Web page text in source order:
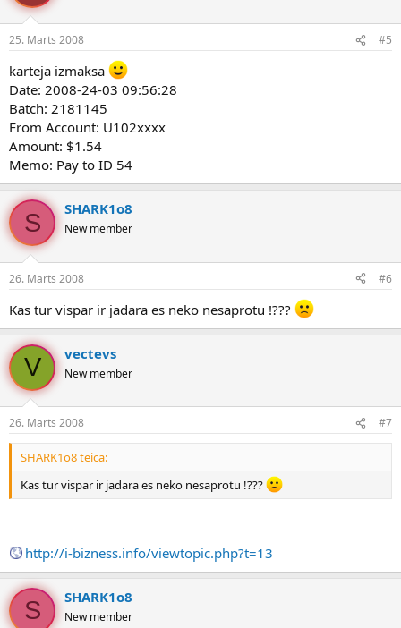
25. Marts 2008 #5
karteja izmaksa
Date: 2008-24-03 09:56:28
Batch: 2181145
From Account: U102xxxx
Amount: $1.54
Memo: Pay to ID 54
S SHARK1o8
New member
26. Marts 2008 #6
Kas tur vispar ir jadara es neko nesaprotu !???
V vectevs
New member
26. Marts 2008 #7
SHARK1o8 teica:
Kas tur vispar ir jadara es neko nesaprotu !???
http://i-bizness.info/viewtopic.php?t=13
S SHARK1o8
New member